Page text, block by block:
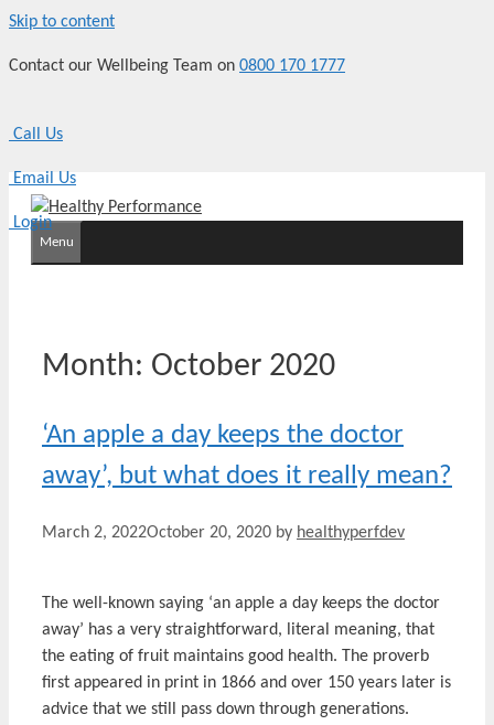
Skip to content
Contact our Wellbeing Team on 0800 170 1777
Call Us
Email Us
Login
Menu
Month: October 2020
‘An apple a day keeps the doctor
away’, but what does it really mean?
March 2, 2022October 20, 2020 by healthyperfdev
The well-known saying ‘an apple a day keeps the doctor
away’ has a very straightforward, literal meaning, that
the eating of fruit maintains good health. The proverb
first appeared in print in 1866 and over 150 years later is
advice that we still pass down through generations.